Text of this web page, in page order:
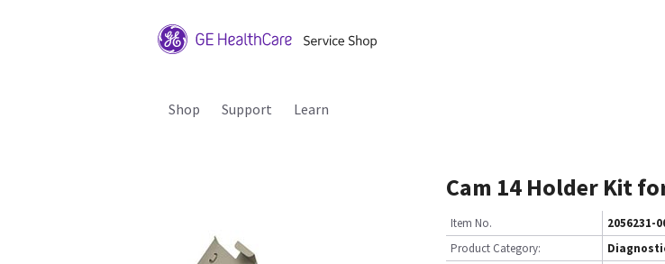
Shop Support Learn
Cam 14 Holder Kit
Item No.
2056231-
Product Category: